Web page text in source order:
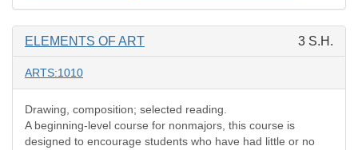
ELEMENTS OF ART 3 S.H.
ARTS:1010
Drawing, composition; selected reading.
A beginning-level course for nonmajors, this course is
designed to encourage students who have had little or no